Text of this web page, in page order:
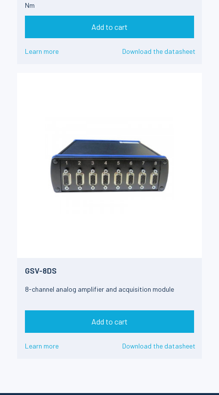
Nm
Add to cart
Learn more Download the datasheet
GSV-8DS
8-channel analog amplifier and acquisition module
Add to cart
Learn more Download the datasheet